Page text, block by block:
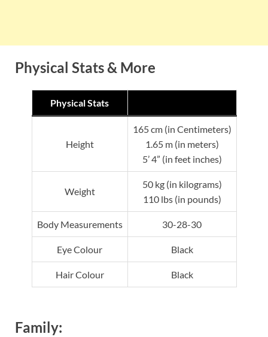
Physical Stats & More
Physical Stats
Height
165 cm (in Centimeters)
1.65 m (in meters)
5’ 4” (in feet inches)
Weight
50 kg (in kilograms)
110 lbs (in pounds)
Body Measurements 30-28-30
Eye Colour Black
Hair Colour Black
Family: